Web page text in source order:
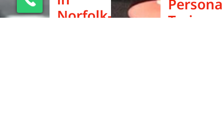
Norfolk–
Trainer